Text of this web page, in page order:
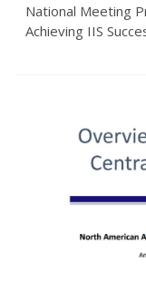
National Meeting
Achieving IIS